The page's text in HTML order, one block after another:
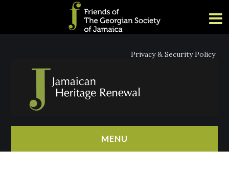
Privacy & Security Policy
MENU